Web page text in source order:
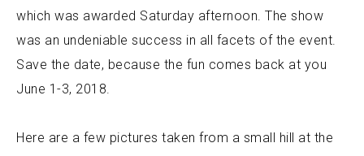
which was awarded Saturday afternoon. The show
was an undeniable success in all facets of the event.
Save the date, because the fun comes back at you
June 1-3, 2018.
Here are a few pictures taken from a small hill at the